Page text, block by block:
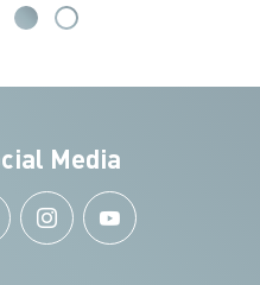
Media